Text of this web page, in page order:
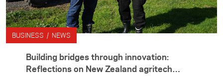
BUSINESS / NEWS
Building bridges through innovation:
Reflections on New Zealand agritech